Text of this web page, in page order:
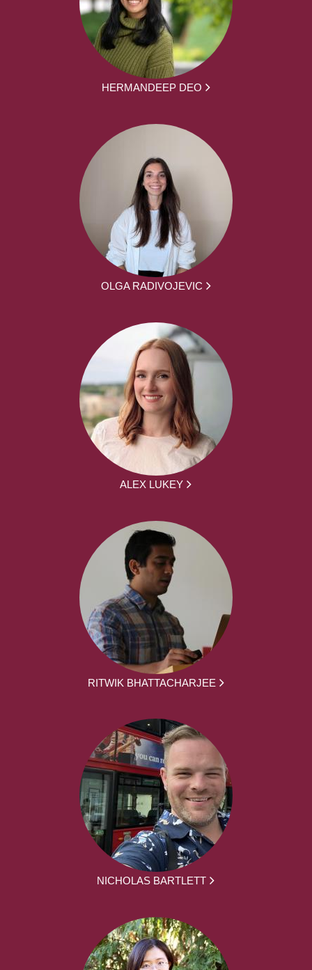
HERMANDEEP DEO
OLGA RADIVOJEVIC
ALEX LUKEY
RITWIK BHATTACHARJEE
NICHOLAS BARTLETT